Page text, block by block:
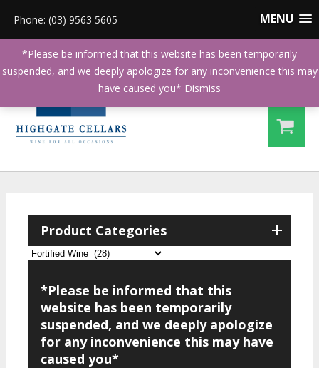
MENU
Phone: (03) 9563 5605
+
Product Categories
*Please be informed that this
website has been temporarily
suspended, and we deeply apologize
for any inconvenience this may have
caused you*
*Please be informed that this website has been temporarily
suspended, and we deeply apologize for any inconvenience this may
have caused you* Dismiss